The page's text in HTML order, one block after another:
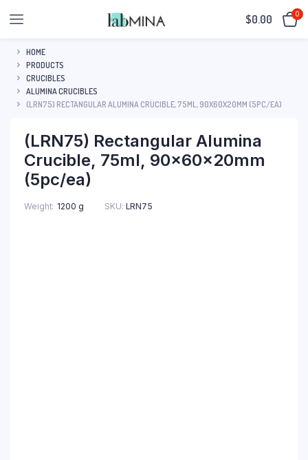
$0.00 0
HOME
PRODUCTS
CRUCIBLES
ALUMINA CRUCIBLES
(LRN75) RECTANGULAR ALUMINA CRUCIBLE, 75ML, 90X60X20MM (5PC/EA)
(LRN75) Rectangular Alumina
Crucible, 75ml, 90x60x20mm
(5pc/ea)
Weight 1200 g SKU: LRN75